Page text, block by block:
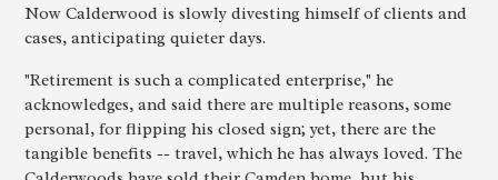
Now Calderwood is slowly divesting himself of clients and
cases, anticipating quieter days.
"Retirement is such a complicated enterprise," he
acknowledges, and said there are multiple reasons, some
personal, for flipping his closed sign; yet, there are the
tangible benefits -- travel, which he has always loved. The